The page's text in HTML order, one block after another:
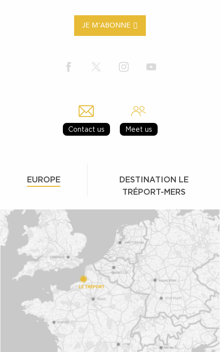
JE M'ABONNE
Contact us Meet us
EUROPE
DESTINATION LE
TRÉPORT-MERS